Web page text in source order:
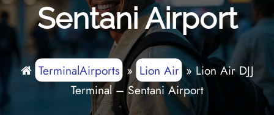
Sentani Airport
TerminalAirports» Lion Air» Lion Air DJJ
Terminal – Sentani Airport